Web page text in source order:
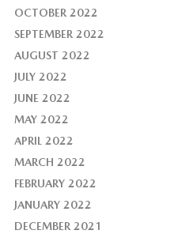
OCTOBER 2022
SEPTEMBER 2022
AUGUST 2022
JULY 2022
JUNE 2022
MAY 2022
APRIL 2022
MARCH 2022
FEBRUARY 2022
JANUARY 2022
DECEMBER 2021